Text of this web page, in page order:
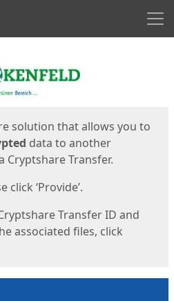
solution that allows you to
data to another
Cryptshare Transfer.
click ‘Provide’.
Transfer ID and
associated files, click